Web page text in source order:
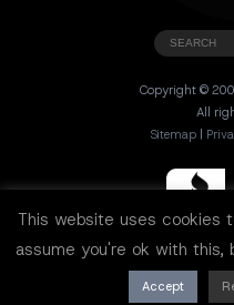
Copyright ©
All
Sitemap
This website uses cookies
assume you're ok with
Accept